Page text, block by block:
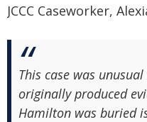
JCCC Caseworker,
This case was
originally produced
Hamilton was buried